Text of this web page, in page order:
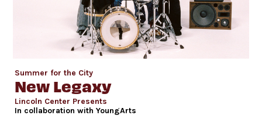
Summer for the City
New Legaxy
Lincoln Center Presents
In collaboration with YoungArts